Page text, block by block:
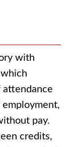
with
attendance
pay.
credits,